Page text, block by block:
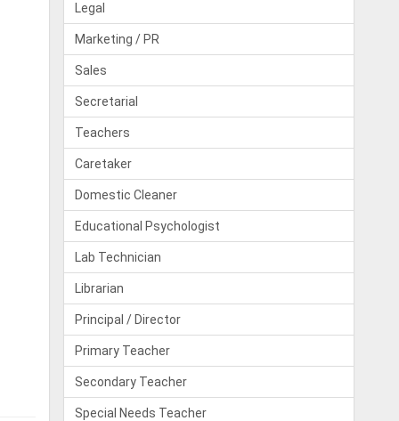
Legal
Marketing / PR
Sales
Secretarial
Teachers
Caretaker
Domestic Cleaner
Educational Psychologist
Lab Technician
Librarian
Principal / Director
Primary Teacher
Secondary Teacher
Special Needs Teacher